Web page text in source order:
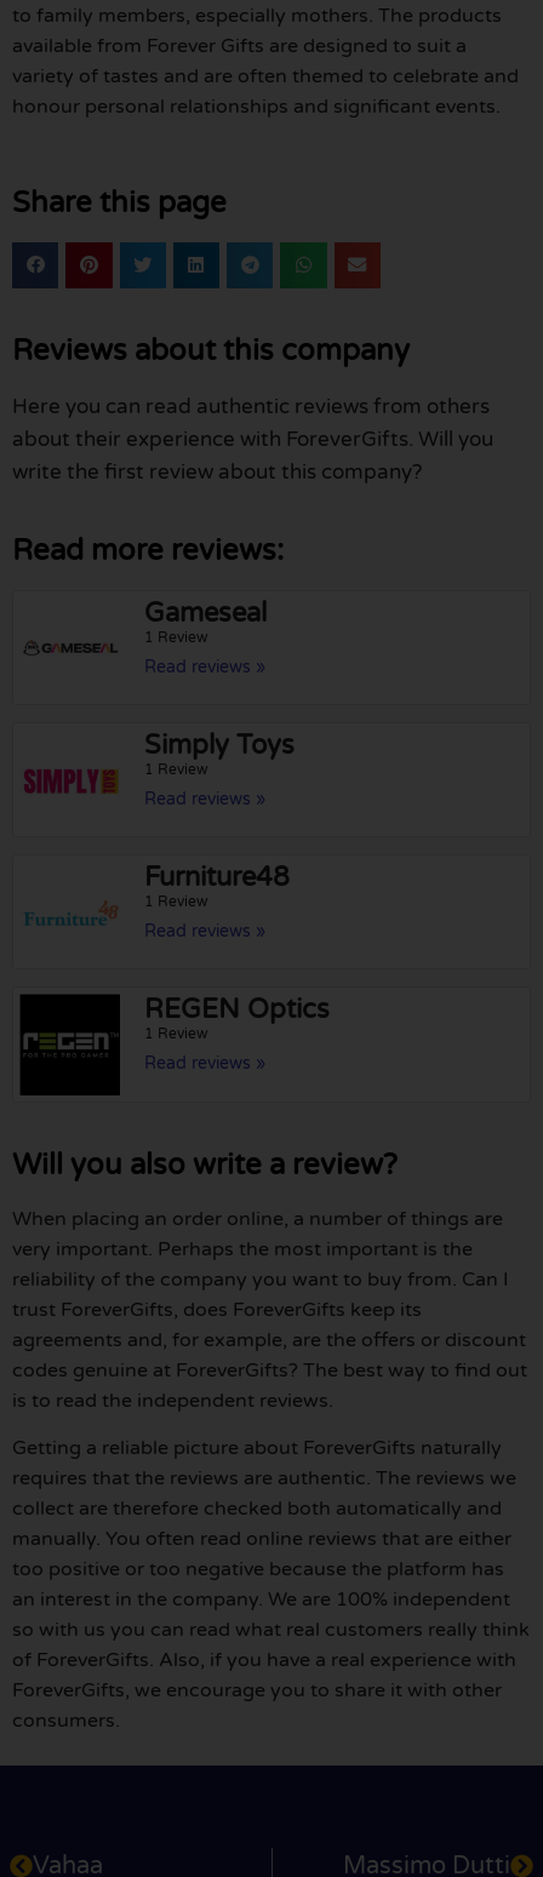
to family members, especially mothers. The products
available from Forever Gifts are designed to suit a
variety of tastes and are often themed to celebrate and
honour personal relationships and significant events.
Share this page
Reviews about this company
Here you can read authentic reviews from others
about their experience with ForeverGifts. Will you
write the first review about this company?
Read more reviews:
Gameseal
1 Review
Read reviews »
Simply Toys
1 Review
Read reviews »
Furniture48
1 Review
Read reviews »
REGEN Optics
1 Review
Read reviews »
Will you also write a review?
When placing an order online, a number of things are
very important. Perhaps the most important is the
reliability of the company you want to buy from. Can I
trust ForeverGifts, does ForeverGifts keep its
agreements and, for example, are the offers or discount
codes genuine at ForeverGifts? The best way to find out
is to read the independent reviews.
Getting a reliable picture about ForeverGifts naturally
requires that the reviews are authentic. The reviews we
collect are therefore checked both automatically and
manually. You often read online reviews that are either
too positive or too negative because the platform has
an interest in the company. We are 100% independent
so with us you can read what real customers really think
of ForeverGifts. Also, if you have a real experience with
ForeverGifts, we encourage you to share it with other
consumers.
Vahaa Massimo Dutti